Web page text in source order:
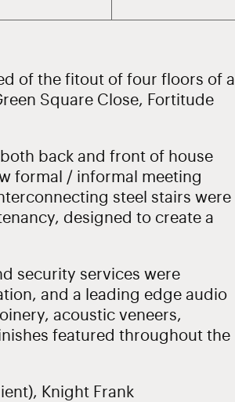
of the fitout of four floors of a
Square Close, Fortitude
back and front of house
formal / informal meeting
steel stairs were
designed to create a
security services were
and a leading edge audio
acoustic veneers,
featured throughout the
Knight Frank